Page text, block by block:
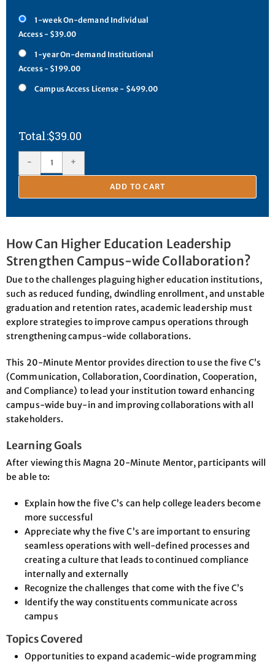
1-week On-demand Individual
Access - $39.00
1-year On-demand Institutional
Access - $199.00
Campus Access License - $499.00
$39.00
- +
ADD TO CART
How Can Higher Education Leadership
Strengthen Campus-wide Collaboration?
Due to the challenges plaguing higher education institutions,
such as reduced funding, dwindling enrollment, and unstable
graduation and retention rates, academic leadership must
explore strategies to improve campus operations through
strengthening campus-wide collaborations.
This 20-Minute Mentor provides direction to use the five C’s
(Communication, Collaboration, Coordination, Cooperation,
and Compliance) to lead your institution toward enhancing
campus-wide buy-in and improving collaborations with all
stakeholders.
Learning Goals
After viewing this Magna 20-Minute Mentor, participants will
be able to:
Explain how the five C’s can help college leaders become
more successful
Appreciate why the five C’s are important to ensuring
seamless operations with well-defined processes and
creating a culture that leads to continued compliance
internally and externally
Recognize the challenges that come with the five C’s
Identify the way constituents communicate across
campus
Topics Covered
Opportunities to expand academic-wide programming